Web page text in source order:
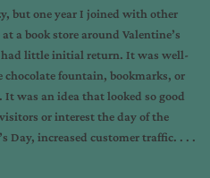
but one year I joined with other
a book store around Valentine’s
had little initial return. It was well-
fountain, bookmarks, or
was an idea that looked so good
or interest the day of the
Day, increased customer traffic. . . .